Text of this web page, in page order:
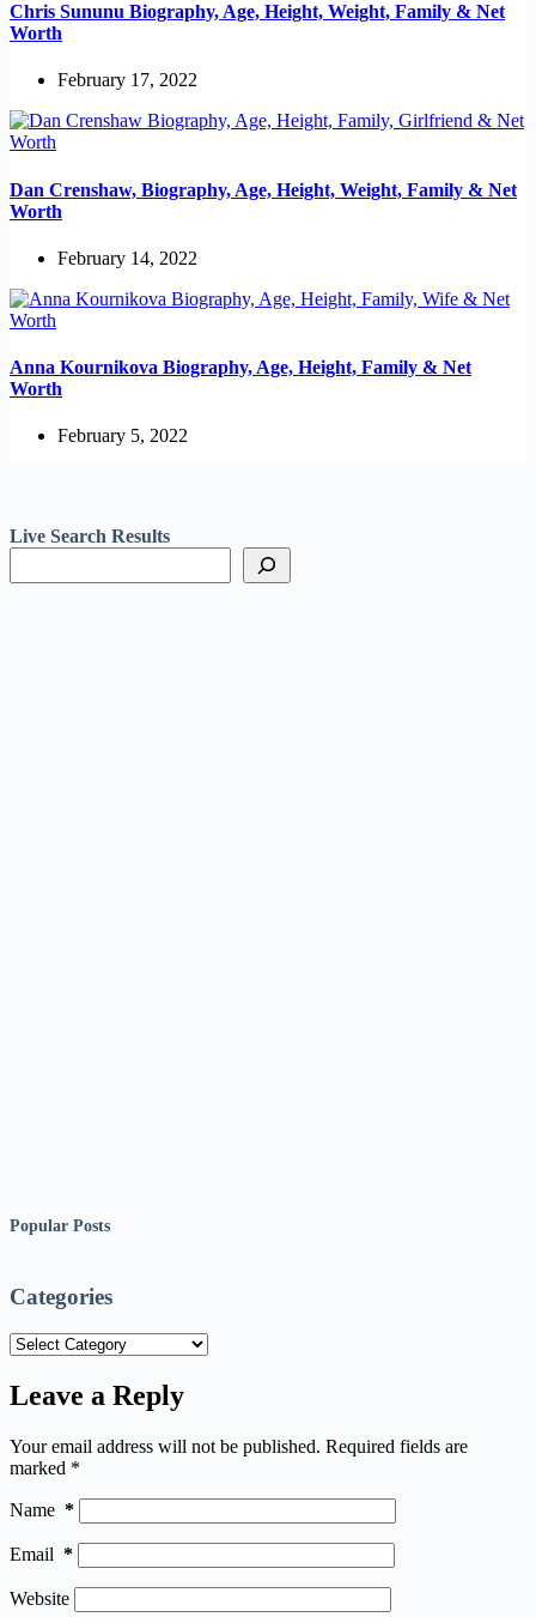
Chris Sununu Biography, Age, Height, Weight, Family & Net
Worth
February 17, 2022
Dan Crenshaw, Biography, Age, Height, Weight, Family & Net
Worth
February 14, 2022
Anna Kournikova Biography, Age, Height, Family & Net
Worth
February 5, 2022
Live Search Results
Popular Posts
Categories
Categories
Leave a Reply
Your email address will not be published. Required fields are
marked *
Name *
Email *
Website